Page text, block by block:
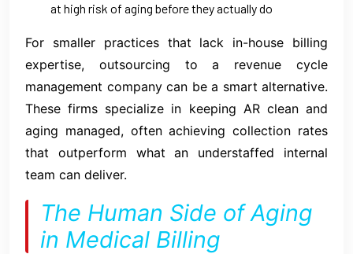
at high risk of aging before they actually do
For smaller practices that lack in-house billing
expertise, outsourcing to a revenue cycle
management company can be a smart alternative.
These firms specialize in keeping AR clean and
aging managed, often achieving collection rates
that outperform what an understaffed internal
team can deliver.
The Human Side of Aging
in Medical Billing